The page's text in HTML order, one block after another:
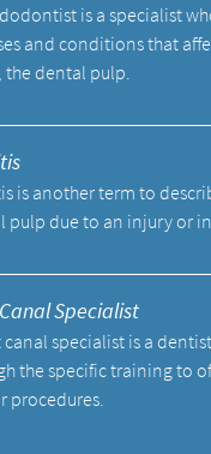
is a specialist
and conditions that
the dental pulp.
is another term to
pulp due to an injury or
Specialist
canal specialist is a
the specific training to
procedures.